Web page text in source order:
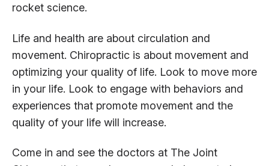
rocket science.
Life and health are about circulation and
movement. Chiropractic is about movement and
optimizing your quality of life. Look to move more
in your life. Look to engage with behaviors and
experiences that promote movement and the
quality of your life will increase.
Come in and see the doctors at The Joint